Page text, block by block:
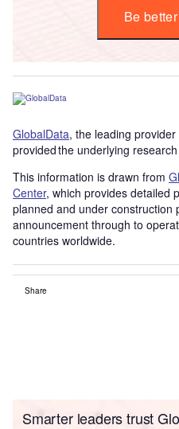
Be
GlobalData, the leading
provided the underlying
This information is drawn from
Center, which provides detailed
planned and under construction
announcement through to
countries worldwide.
Share
Smarter leaders trust